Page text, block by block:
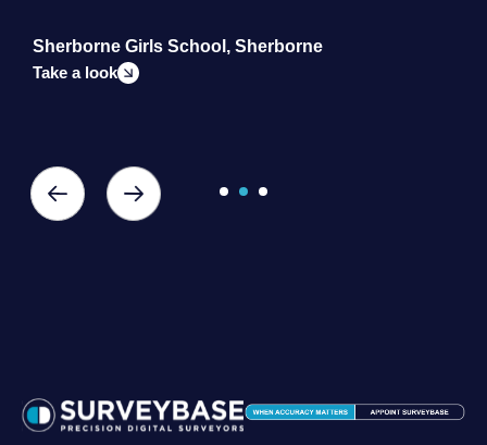
Sherborne Girls School, Sherborne
Take a look